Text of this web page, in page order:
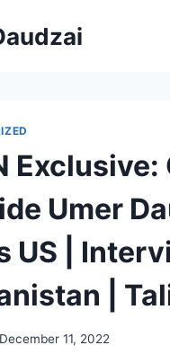
Exclusive:
Umer
US |
|
December 11, 2022